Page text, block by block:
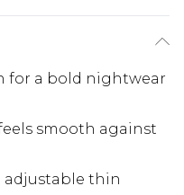
for a bold nightwear
smooth against
thin